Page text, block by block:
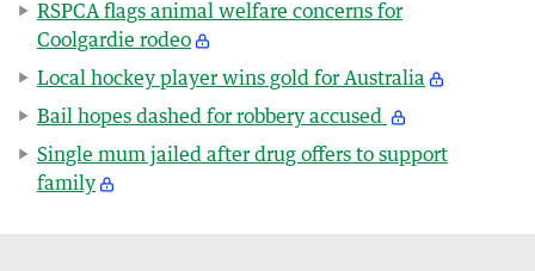
RSPCA flags animal welfare concerns for
Coolgardie rodeo
Local hockey player wins gold for Australia
Bail hopes dashed for robbery accused
Single mum jailed after drug offers to support
family